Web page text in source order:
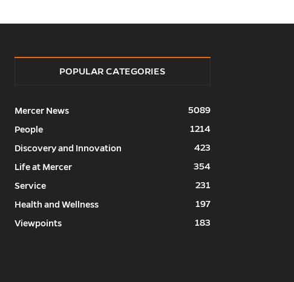
POPULAR CATEGORIES
Mercer News
5089
People
1214
Discovery and Innovation
423
Life at Mercer
354
Service
231
Health and Wellness
197
Viewpoints
183